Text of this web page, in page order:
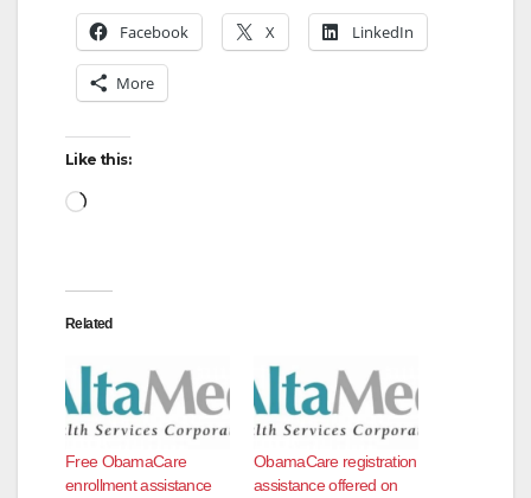
Facebook X LinkedIn
More
Like this:
Loading…
Related
Free ObamaCare
enrollment assistance
ObamaCare registration
assistance offered on